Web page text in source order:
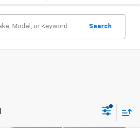
Search